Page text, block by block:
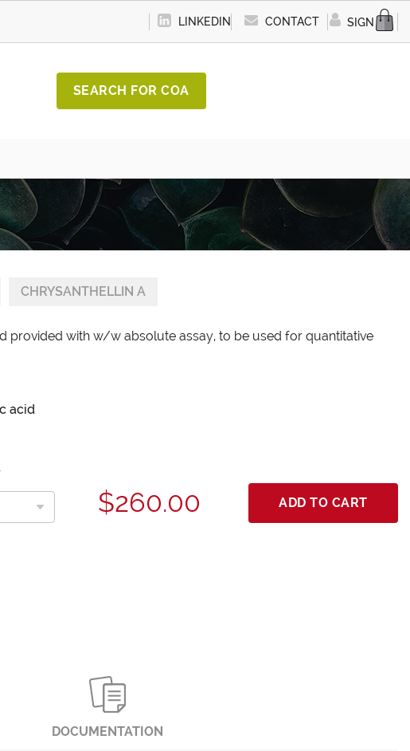
LINKEDIN CONTACT SIGN IN
SEARCH FOR COA
CHRYSANTHELLIN A
provided with w/w absolute assay, to be used for quantitative
acid
$260.00 ADD TO CART
DOCUMENTATION